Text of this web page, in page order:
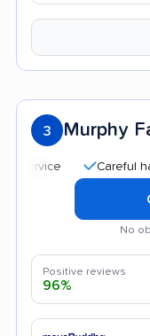
3 Murphy
Careful handling
No
Positive reviews
96%